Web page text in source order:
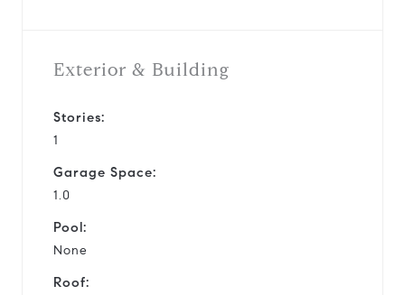
Exterior & Building
Stories:
1
Garage Space:
1.0
Pool:
None
Roof: